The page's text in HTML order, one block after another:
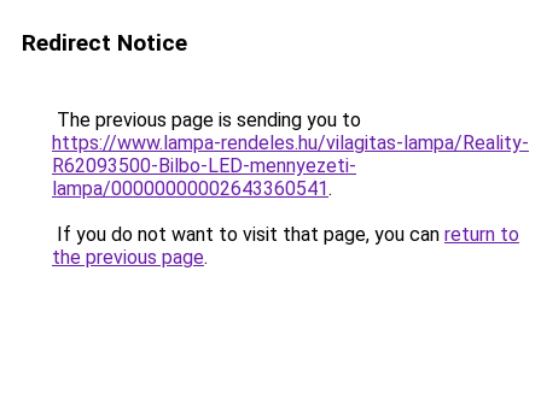
Redirect Notice
The previous page is sending you to
https://www.lampa-rendeles.hu/vilagitas-lampa/Reality-
R62093500-Bilbo-LED-mennyezeti-
lampa/00000000002643360541.
If you do not want to visit that page, you can return to
the previous page.